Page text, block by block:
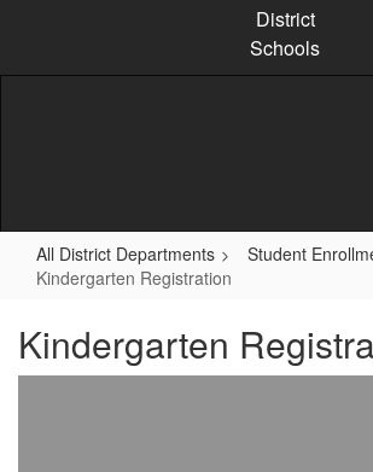
content
District
Schools
All District Departments
Student
Kindergarten Registration
Kindergarten